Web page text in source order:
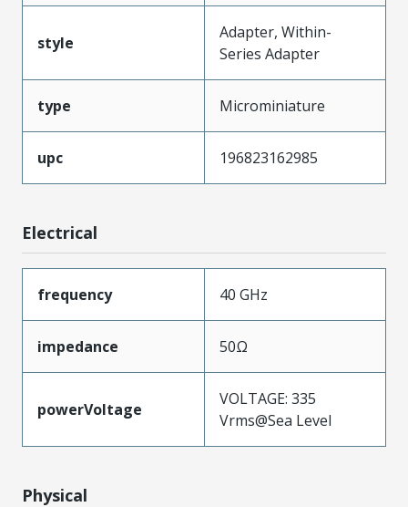
style
Adapter, Within-
Series Adapter
type Microminiature
upc 196823162985
Electrical
frequency 40 GHz
impedance 50Ω
powerVoltage
VOLTAGE: 335
Vrms@Sea Level
Physical